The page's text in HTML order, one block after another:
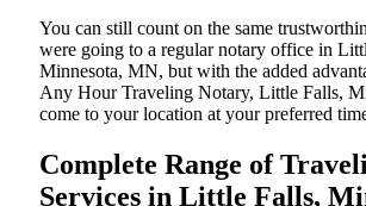
You can still count on the same
were going to a regular notary office in
Minnesota, MN, but with the added
Any Hour Traveling Notary, Little Falls,
come to your location at your preferred
Complete Range of
Services in Little Falls,